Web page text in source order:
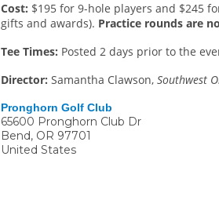
Cost: $195 for 9-hole players and $245
gifts and awards). Practice rounds are
Tee Times: Posted 2 days prior to the
Director: Samantha Clawson, Southwest
Pronghorn Golf Club
65600 Pronghorn Club Dr
Bend, OR 97701
United States